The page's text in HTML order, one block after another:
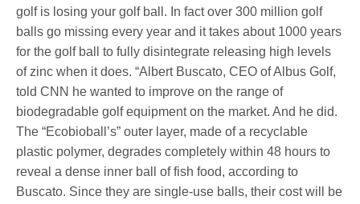
golf is losing your golf ball. In fact over 300 million golf
balls go missing every year and it takes about 1000 years
for the golf ball to fully disintegrate releasing high levels
of zinc when it does. “Albert Buscato, CEO of Albus Golf,
told CNN he wanted to improve on the range of
biodegradable golf equipment on the market. And he did.
The “Ecobioball’s” outer layer, made of a recyclable
plastic polymer, degrades completely within 48 hours to
reveal a dense inner ball of fish food, according to
Buscato. Since they are single-use balls, their cost will be